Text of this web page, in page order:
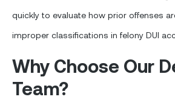
quickly to evaluate how prior offenses
improper classifications in felony DUI
Why Choose Our
Team?